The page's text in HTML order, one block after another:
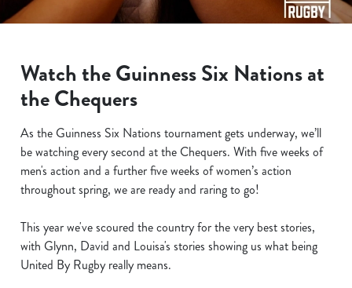
Watch the Guinness Six Nations at
the Chequers
As the Guinness Six Nations tournament gets underway, we’ll
be watching every second at the Chequers. With five weeks of
men's action and a further five weeks of women’s action
throughout spring, we are ready and raring to go!
This year we've scoured the country for the very best stories,
with Glynn, David and Louisa's stories showing us what being
United By Rugby really means.